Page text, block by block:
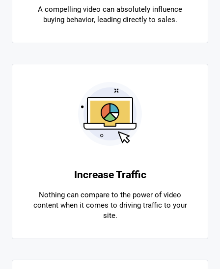
A compelling video can absolutely influence
buying behavior, leading directly to sales.
Increase Traffic
Nothing can compare to the power of video
content when it comes to driving traffic to your
site.